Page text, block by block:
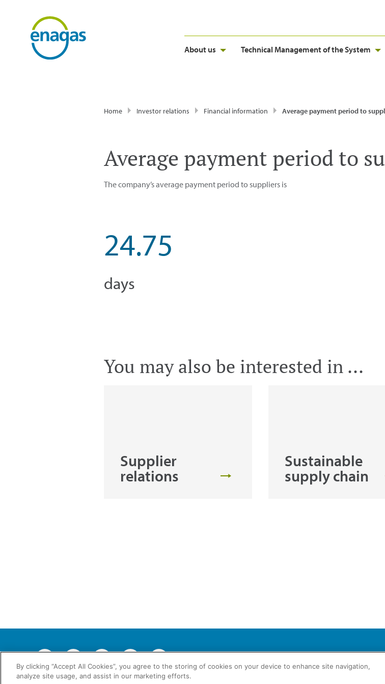
About us Technical Management of the System
Home Investor relations Financial information Average payment period to
Average payment period to
The company’s average payment period to suppliers is
24.75
days
You may also be interested in ...
Supplier
relations
Sustainable
supply chain
By clicking “Accept All Cookies”, you agree to the storing of cookies on your device to enhance site navigation,
analyze site usage, and assist in our marketing efforts.